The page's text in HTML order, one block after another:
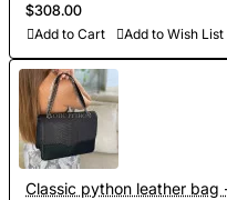
$308.00
Add to Cart Add to Wish List
Classic python leather bag